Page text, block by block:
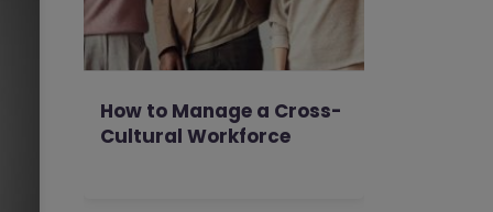
How to Manage a Cross-
Cultural Workforce